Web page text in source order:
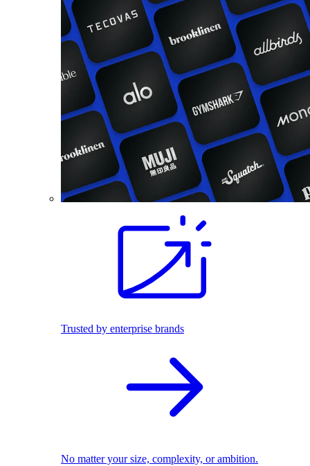
Trusted by enterprise brands
No matter your size, complexity, or ambition.